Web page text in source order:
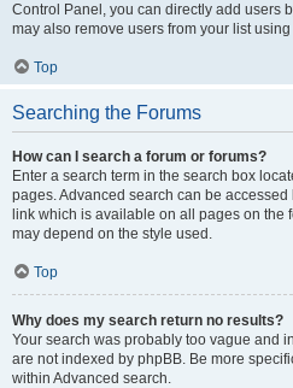
Control Panel, you can directly add users
may also remove users from your list
Top
Searching the Forums
How can I search a forum or forums?
Enter a search term in the search box
pages. Advanced search can be accessed
link which is available on all pages on the
may depend on the style used.
Top
Why does my search return no results?
Your search was probably too vague and
are not indexed by phpBB. Be more
within Advanced search.